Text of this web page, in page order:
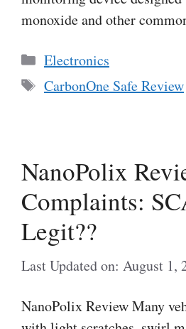
monoxide and other
Categories
Electronics
Tags
CarbonOne Safe Review
NanoPolix
Complaints:
Legit??
Last Updated on: August 1,
NanoPolix Review Many